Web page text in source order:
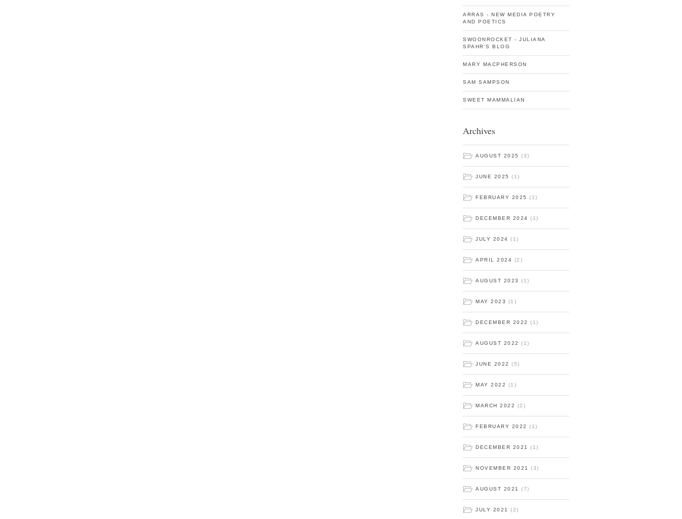
ARRAS - NEW MEDIA POETRY
AND POETICS
SWOONROCKET - JULIANA
SPAHR'S BLOG
MARY MACPHERSON
SAM SAMPSON
SWEET MAMMALIAN
Archives
AUGUST 2025 (3)
JUNE 2025 (1)
FEBRUARY 2025 (1)
DECEMBER 2024 (1)
JULY 2024 (1)
APRIL 2024 (2)
AUGUST 2023 (1)
MAY 2023 (1)
DECEMBER 2022 (1)
AUGUST 2022 (1)
JUNE 2022 (5)
MAY 2022 (1)
MARCH 2022 (2)
FEBRUARY 2022 (1)
DECEMBER 2021 (1)
NOVEMBER 2021 (3)
AUGUST 2021 (7)
JULY 2021 (2)